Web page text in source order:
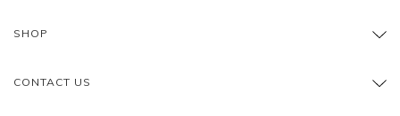
SHOP
CONTACT US